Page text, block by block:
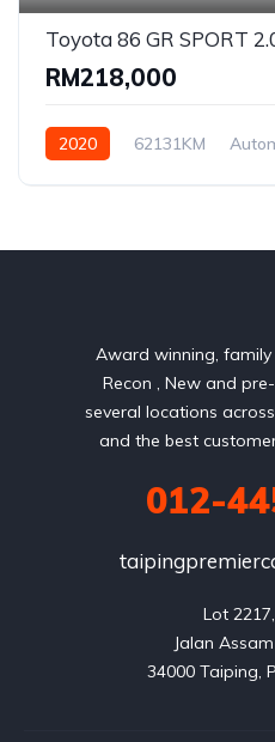
Toyota 86 GR SPORT
RM218,000
2020 62131KM
Award winning,
Recon , New and
several locations
and the best
012-
Lot
Jalan